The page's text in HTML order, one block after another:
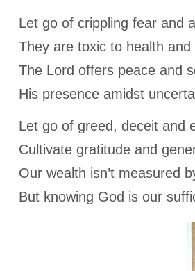
Let go of crippling fear and
They are toxic to health and
The Lord offers peace and
His presence amidst
Let go of greed, deceit and
Cultivate gratitude and
Our wealth isn’t measured
But knowing God is our